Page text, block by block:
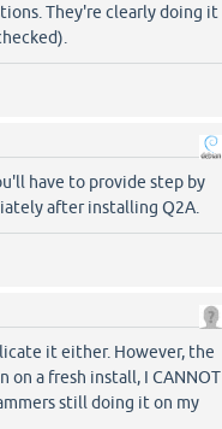
They're clearly doing it
have to provide step by
after installing Q2A.
it either. However, the
on a fresh install, I CANNOT
still doing it on my